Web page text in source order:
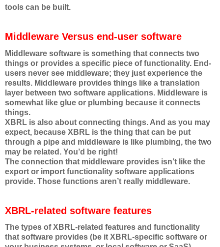
tools can be built.
Middleware Versus end-user software
Middleware software is something that connects two
things or provides a specific piece of functionality. End-
users never see middleware; they just experience the
results. Middleware provides things like a translation
layer between two software applications. Middleware is
somewhat like glue or plumbing because it connects
things.
XBRL is also about connecting things. And as you may
expect, because XBRL is the thing that can be put
through a pipe and middleware is like plumbing, the two
may be related. You’d be right!
The connection that middleware provides isn’t like the
export or import functionality software applications
provide. Those functions aren’t really middleware.
XBRL-related software features
The types of XBRL-related features and functionality
that software provides (be it XBRL-specific software or